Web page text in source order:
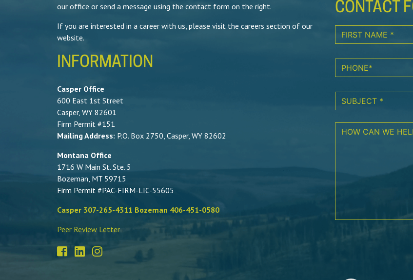
our office or send a message using the contact form on the right.
If you are interested in a career with us, please visit the careers section of our
website.
INFORMATION
Casper Office
600 East 1st Street
Casper, WY 82601
Firm Permit #151
Mailing Address: P.O. Box 2750, Casper, WY 82602
Montana Office
1716 W Main St. Ste. 5
Bozeman, MT 59715
Firm Permit #PAC-FIRM-LIC-55605
Casper 307-265-4311 Bozeman 406-451-0580
Peer Review Letter
CONTACT